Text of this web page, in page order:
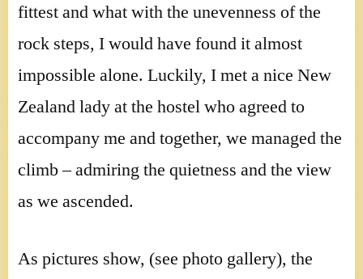
fittest and what with the unevenness of the
rock steps, I would have found it almost
impossible alone. Luckily, I met a nice New
Zealand lady at the hostel who agreed to
accompany me and together, we managed the
climb – admiring the quietness and the view
as we ascended.
As pictures show, (see photo gallery), the